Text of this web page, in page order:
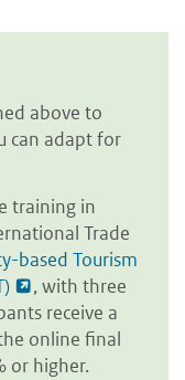
above to
can adapt for
training in
Trade
based Tourism
, with three
receive a
online final
or higher.